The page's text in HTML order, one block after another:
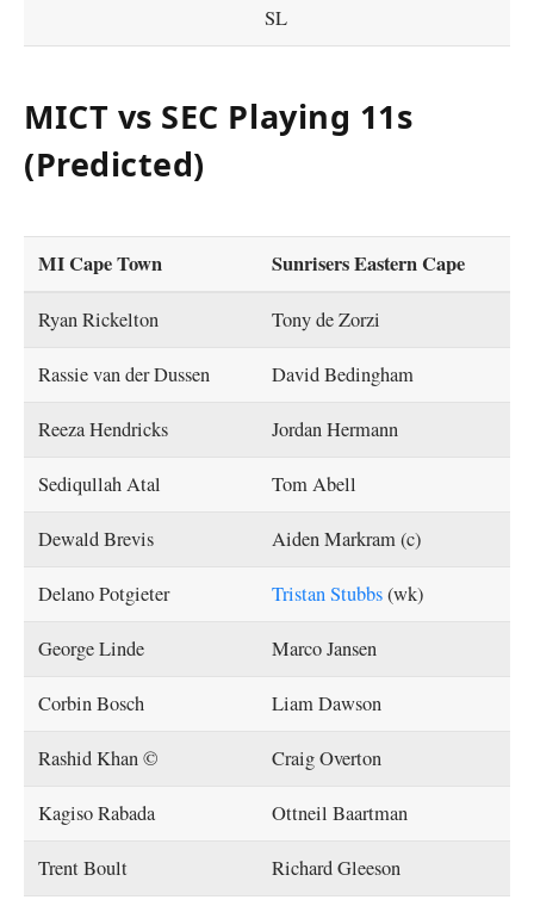
SL
MICT vs SEC Playing 11s
(Predicted)
MI Cape Town Sunrisers Eastern Cape
Ryan Rickelton Tony de Zorzi
Rassie van der Dussen David Bedingham
Reeza Hendricks Jordan Hermann
Sediqullah Atal Tom Abell
Dewald Brevis Aiden Markram (c)
Delano Potgieter Tristan Stubbs(wk)
George Linde Marco Jansen
Corbin Bosch Liam Dawson
Rashid Khan © Craig Overton
Kagiso Rabada Ottneil Baartman
Trent Boult Richard Gleeson